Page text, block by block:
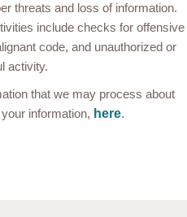
threats and loss of information.
include checks for offensive
code, and unauthorized or
activity.
that we may process about
information, here.